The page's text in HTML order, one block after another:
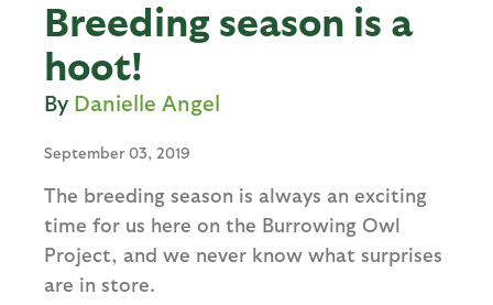
Breeding season is a
hoot!
Danielle Angel
September 03, 2019
The breeding season is always an exciting
time for us here on the Burrowing Owl
Project, and we never know what surprises
are in store.